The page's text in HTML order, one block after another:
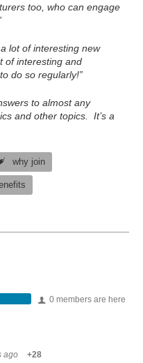
too, who can engage
lot of interesting new
of interesting and
do so regularly!”
to almost any
and other topics. It’s a
why join
0 members are here
ago +28